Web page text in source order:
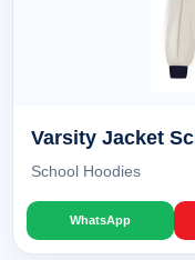
Varsity Jacket
School Hoodies
WhatsApp